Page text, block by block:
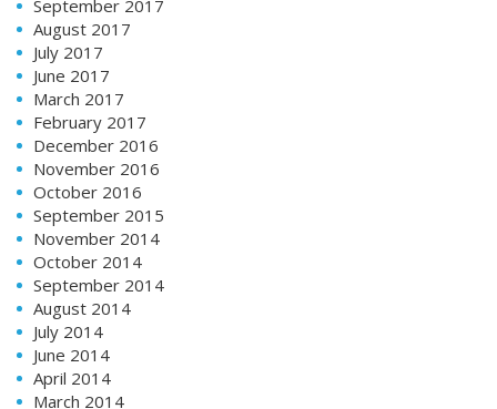
September 2017
August 2017
July 2017
June 2017
March 2017
February 2017
December 2016
November 2016
October 2016
September 2015
November 2014
October 2014
September 2014
August 2014
July 2014
June 2014
April 2014
March 2014